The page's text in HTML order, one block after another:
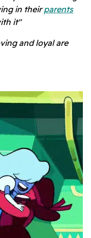
in theirparents
it"
and loyal are